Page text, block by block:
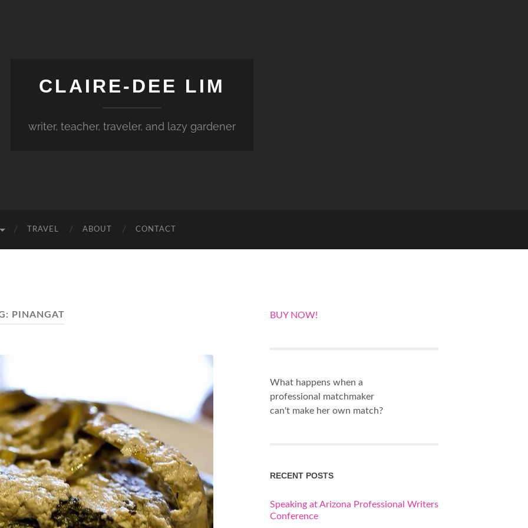
CLAIRE-DEE LIM
writer, teacher, traveler, and lazy gardener
TRAVEL ABOUT CONTACT
PINANGAT BUY NOW!
What happens when a
professional matchmaker
can't make her own match?
RECENT POSTS
Speaking at Arizona Professional Writers
Conference